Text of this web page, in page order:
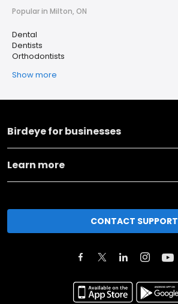
Popular in Milton, ON
Dental
Dentists
Orthodontists
Show more
Birdeye for businesses
Learn more
CONTACT SUPPORT